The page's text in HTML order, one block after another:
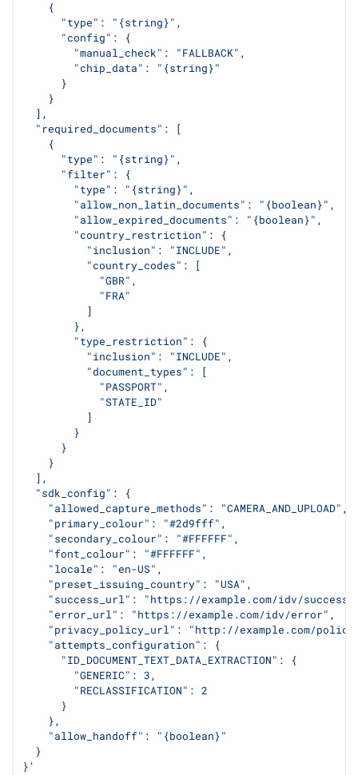
    {
      "type": "{string}",
      "config": {
        "manual_check": "FALLBACK",
        "chip_data": "{string}"
      }
    }
  ],
  "required_documents": [
    {
      "type": "{string}",
      "filter": {
        "type": "{string}",
        "allow_non_latin_documents": "{boolean}",
        "allow_expired_documents": "{boolean}",
        "country_restriction": {
          "inclusion": "INCLUDE",
          "country_codes": [
            "GBR",
            "FRA"
          ]
        },
        "type_restriction": {
          "inclusion": "INCLUDE",
          "document_types": [
            "PASSPORT",
            "STATE_ID"
          ]
        }
      }
    }
  ],
  "sdk_config": {
    "allowed_capture_methods": "CAMERA_AND_UPLOAD",
    "primary_colour": "#2d9fff",
    "secondary_colour": "#FFFFFF",
    "font_colour": "#FFFFFF",
    "locale": "en-US",
    "preset_issuing_country": "USA",
"success_url": "https://example.com/idv/
    "error_url": "https://example.com/idv/error",
"privacy_policy_url": "http://example.com/
    "attempts_configuration": {
      "ID_DOCUMENT_TEXT_DATA_EXTRACTION": {
        "GENERIC": 3,
        "RECLASSIFICATION": 2
      }
    },
    "allow_handoff": "{boolean}"
  }
}'